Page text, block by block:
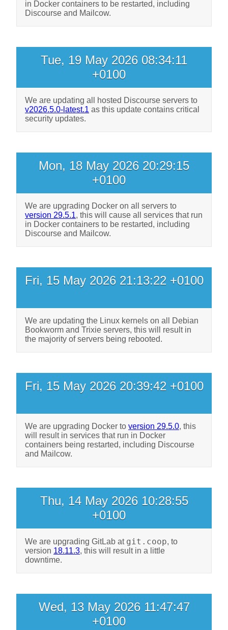
in Docker containers to be restarted, including
Discourse and Mailcow.
Tue, 19 May 2026 08:34:11
+0100
We are updating all hosted Discourse servers to
v2026.5.0-latest.1 as this update contains critical
security updates.
Mon, 18 May 2026 20:29:15
+0100
We are upgrading Docker on all servers to
version 29.5.1, this will cause all services that run
in Docker containers to be restarted, including
Discourse and Mailcow.
Fri, 15 May 2026 21:13:22 +0100
We are updating the Linux kernels on all Debian
Bookworm and Trixie servers, this will result in
the majority of servers being rebooted.
Fri, 15 May 2026 20:39:42 +0100
We are upgrading Docker to version 29.5.0, this
will result in services that run in Docker
containers being restarted, including Discourse
and Mailcow.
Thu, 14 May 2026 10:28:55
+0100
We are upgrading GitLab at git.coop, to
version 18.11.3, this will result in a little
downtime.
Wed, 13 May 2026 11:47:47
+0100